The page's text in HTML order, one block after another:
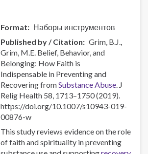
Format
Наборы инструментов
Published by / Citation
Grim, B.J.,
Grim, M.E. Belief, Behavior, and
Belonging: How Faith is
Indispensable in Preventing and
Recovering fromSubstance Abuse. J
Relig Health 58, 1713–1750 (2019).
https://doi.org/10.1007/s10943-019-
00876-w
This study reviews evidence on the role
of faith and spirituality in preventing